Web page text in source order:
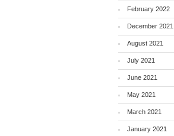
February 2022
December 2021
August 2021
July 2021
June 2021
May 2021
March 2021
January 2021